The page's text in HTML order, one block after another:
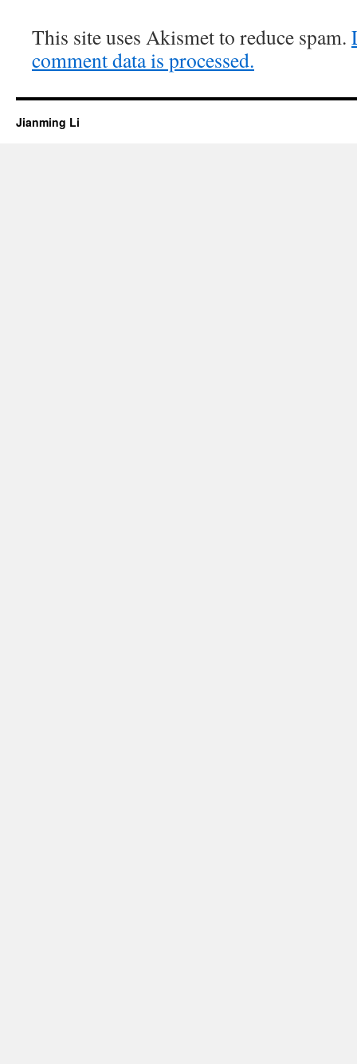
This site uses Akismet to reduce spam.
comment data is processed.
Jianming Li